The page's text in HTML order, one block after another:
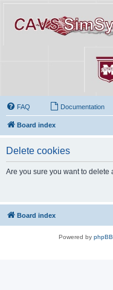
FAQ Documentation
Board index
Delete cookies
Are you sure you want to
Board index
Powered by phpBB